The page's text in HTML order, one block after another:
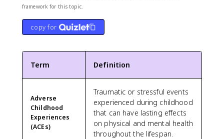
framework for this topic.
copy for
Term Definition
Adverse
Childhood
Experiences
(ACEs)
Traumatic or stressful events
experienced during childhood
that can have lasting effects
on physical and mental health
throughout the lifespan.